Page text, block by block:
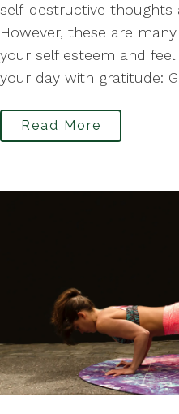
self-destructive
However, these are
your self esteem and
your day with gratitude:
Read More